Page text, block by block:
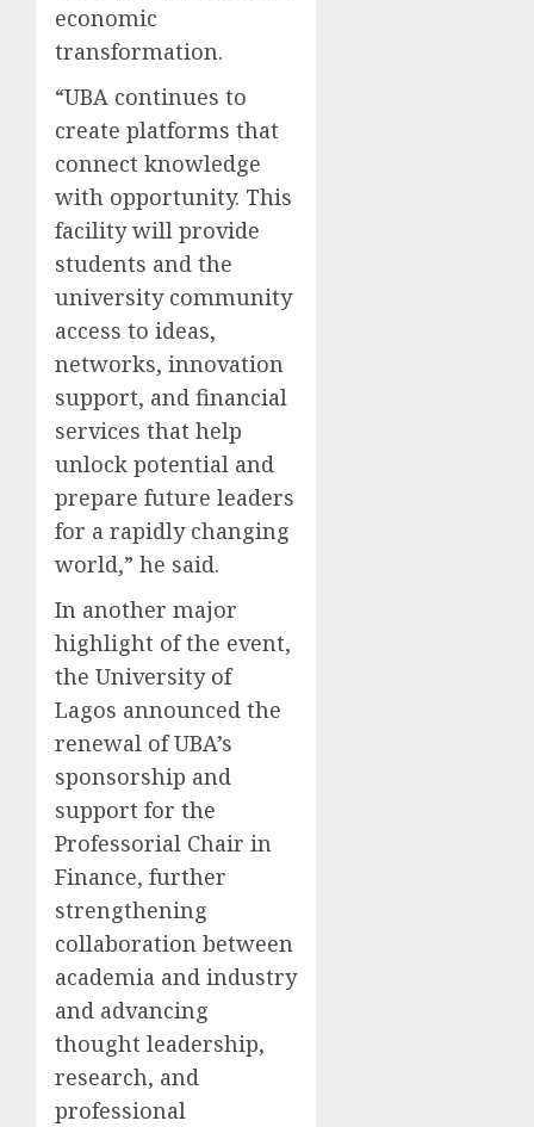
economic
transformation.
“UBA continues to
create platforms that
connect knowledge
with opportunity. This
facility will provide
students and the
university community
access to ideas,
networks, innovation
support, and financial
services that help
unlock potential and
prepare future leaders
for a rapidly changing
world,” he said.
In another major
highlight of the event,
the University of
Lagos announced the
renewal of UBA’s
sponsorship and
support for the
Professorial Chair in
Finance, further
strengthening
collaboration between
academia and industry
and advancing
thought leadership,
research, and
professional